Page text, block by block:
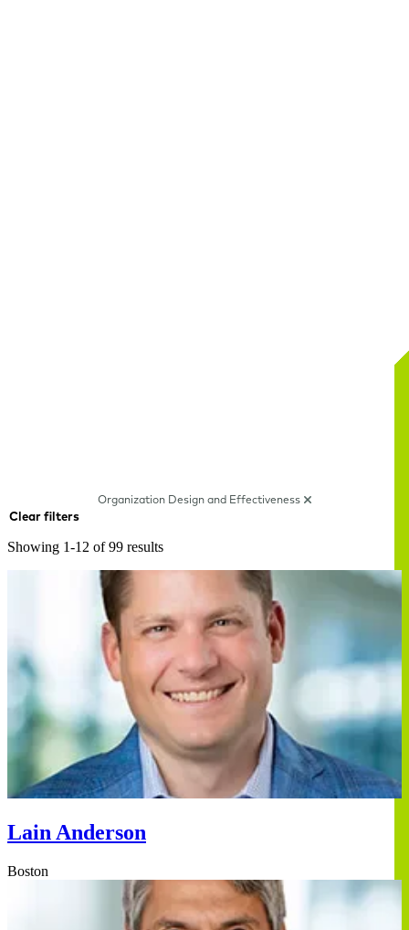
Organization Design and Effectiveness
Clear filters
Showing 1-12 of 99 results
Lain Anderson
Boston